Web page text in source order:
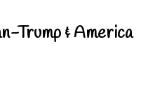
Trump & America